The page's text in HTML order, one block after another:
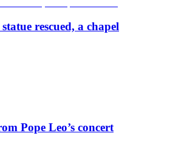
rescued, a chapel
Pope Leo’s concert